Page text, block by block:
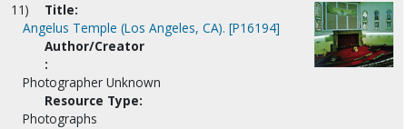
11)
Title:
Angelus Temple (Los Angeles, CA). [P16194]
Author/Creator
:
Photographer Unknown
Resource Type:
Photographs